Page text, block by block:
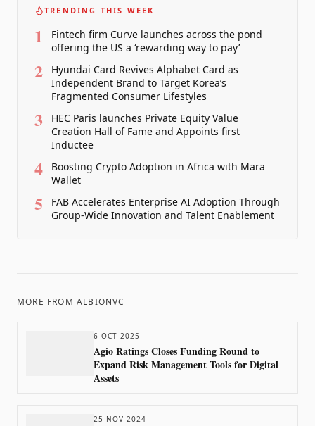
TRENDING THIS WEEK
1
Fintech firm Curve launches across the pond
offering the US a ‘rewarding way to pay’
2
Hyundai Card Revives Alphabet Card as
Independent Brand to Target Korea’s
Fragmented Consumer Lifestyles
3
HEC Paris launches Private Equity Value
Creation Hall of Fame and Appoints first
Inductee
4
Boosting Crypto Adoption in Africa with Mara
Wallet
5
FAB Accelerates Enterprise AI Adoption Through
Group-Wide Innovation and Talent Enablement
MORE FROM ALBIONVC
6 OCT 2025
Agio Ratings Closes Funding Round to
Expand Risk Management Tools for Digital
Assets
25 NOV 2024